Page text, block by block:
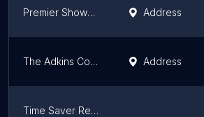
Premier Shower Doors Address
The Adkins Company Address
Time Saver Repairs